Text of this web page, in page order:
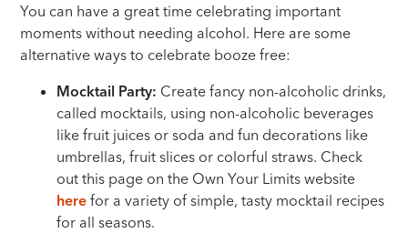
You can have a great time celebrating important
moments without needing alcohol. Here are some
alternative ways to celebrate booze free:
Mocktail Party: Create fancy non-alcoholic drinks,
called mocktails, using non-alcoholic beverages
like fruit juices or soda and fun decorations like
umbrellas, fruit slices or colorful straws. Check
out this page on the Own Your Limits website
here for a variety of simple, tasty mocktail recipes
for all seasons.